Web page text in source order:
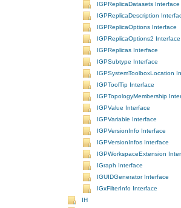
IGPReplicaDatasets Interface
IGPReplicaDescription
IGPReplicaOptions Interface
IGPReplicaOptions2 Interface
IGPReplicas Interface
IGPSubtype Interface
IGPSystemToolboxLocation
IGPToolTip Interface
IGPTopologyMembership
IGPValue Interface
IGPVariable Interface
IGPVersionInfo Interface
IGPVersionInfos Interface
IGPWorkspaceExtension
IGraph Interface
IGUIDGenerator Interface
IGxFilterInfo Interface
IH